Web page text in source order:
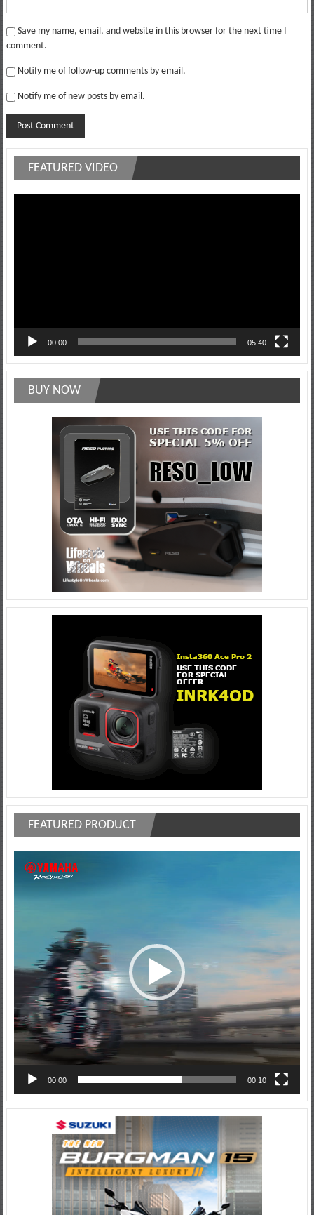
Save my name, email, and website in this browser for the next time I
comment.
Notify me of follow-up comments by email.
Notify me of new posts by email.
FEATURED VIDEO
00:00 05:40
BUY NOW
FEATURED PRODUCT
Player
00:00 00:10